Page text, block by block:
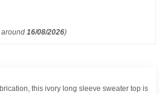
16/08/2026)
this ivory long sleeve sweater top is